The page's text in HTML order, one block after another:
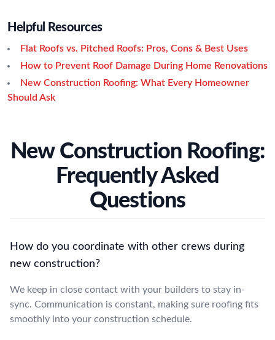
Helpful Resources
Flat Roofs vs. Pitched Roofs: Pros, Cons & Best Uses
How to Prevent Roof Damage During Home Renovations
New Construction Roofing: What Every Homeowner
Should Ask
New Construction Roofing:
Frequently Asked
Questions
How do you coordinate with other crews during
new construction?
We keep in close contact with your builders to stay in-
sync. Communication is constant, making sure roofing fits
smoothly into your construction schedule.